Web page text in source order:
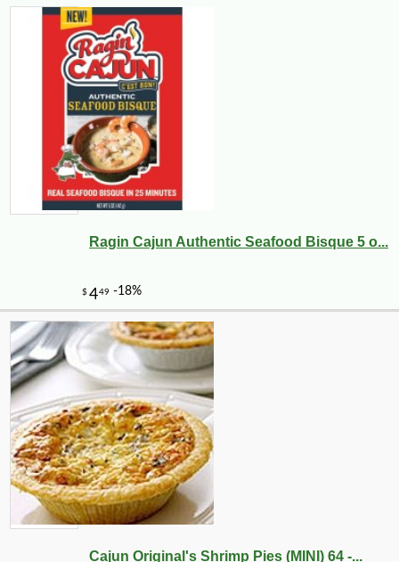
Ragin Cajun Authentic Seafood Bisque 5 o...
Cajun Original's Shrimp Pies (MINI) 64 -...